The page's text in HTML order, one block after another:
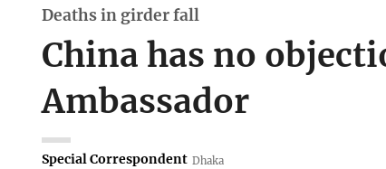
Deaths in girder fall
China has no
Ambassador
Special Correspondent Dhaka